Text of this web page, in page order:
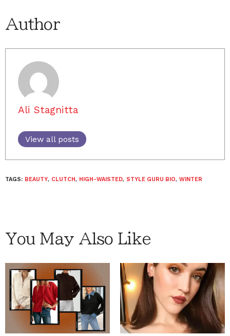
Author
Ali Stagnitta
View all posts
TAGS: BEAUTY, CLUTCH, HIGH-WAISTED, STYLE GURU BIO, WINTER
You May Also Like